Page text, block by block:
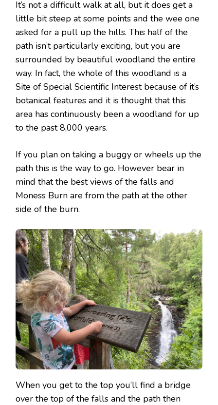
It’s not a difficult walk at all, but it does get a
little bit steep at some points and the wee one
asked for a pull up the hills. This half of the
path isn’t particularly exciting, but you are
surrounded by beautiful woodland the entire
way. In fact, the whole of this woodland is a
Site of Special Scientific Interest because of it’s
botanical features and it is thought that this
area has continuously been a woodland for up
to the past 8,000 years.
If you plan on taking a buggy or wheels up the
path this is the way to go. However bear in
mind that the best views of the falls and
Moness Burn are from the path at the other
side of the burn.
When you get to the top you’ll find a bridge
over the top of the falls and the path then